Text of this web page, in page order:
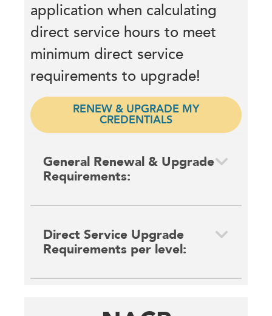
application when calculating
direct service hours to meet
minimum direct service
requirements to upgrade!
RENEW & UPGRADE MY
CREDENTIALS
General Renewal & Upgrade
Requirements:
Direct Service Upgrade
Requirements per level: